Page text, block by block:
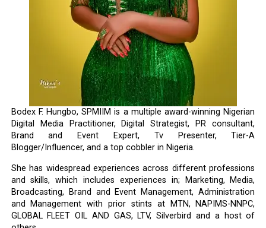
Bodex F. Hungbo, SPMIIM is a multiple award-winning Nigerian
Digital Media Practitioner, Digital Strategist, PR consultant,
Brand and Event Expert, Tv Presenter, Tier-A
Blogger/Influencer, and a top cobbler in Nigeria.
She has widespread experiences across different professions
and skills, which includes experiences in; Marketing, Media,
Broadcasting, Brand and Event Management, Administration
and Management with prior stints at MTN, NAPIMS-NNPC,
GLOBAL FLEET OIL AND GAS, LTV, Silverbird and a host of